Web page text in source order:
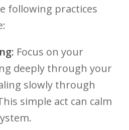
following practices
Focus⁤ on your⁢
deeply through your⁤
slowly through
simple act ​can calm